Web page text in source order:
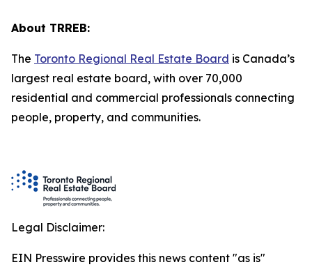
About TRREB:
The Toronto Regional Real Estate Board is Canada’s
largest real estate board, with over 70,000
residential and commercial professionals connecting
people, property, and communities.
Legal Disclaimer:
EIN Presswire provides this news content "as is"